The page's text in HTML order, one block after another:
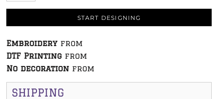
START DESIGNING
Embroidery from
DTF Printing from
No decoration from
SHIPPING